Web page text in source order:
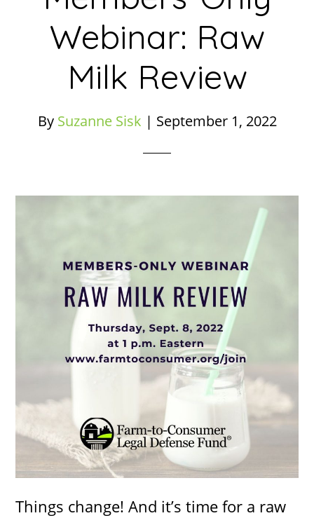
Webinar: Raw
Milk Review
By Suzanne Sisk | September 1, 2022
Things change! And it’s time for a raw